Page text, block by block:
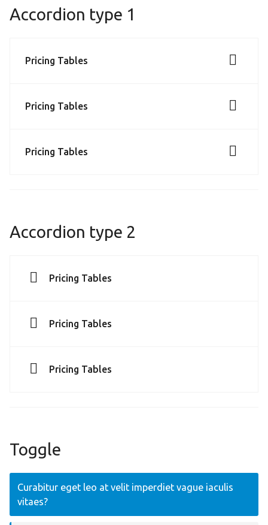
Accordion type 1
Pricing Tables
Pricing Tables
Pricing Tables
Accordion type 2
Pricing Tables
Pricing Tables
Pricing Tables
Toggle
Curabitur eget leo at velit imperdiet vague iaculis
vitaes?